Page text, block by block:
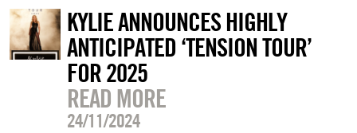
KYLIE ANNOUNCES HIGHLY
ANTICIPATED ‘TENSION TOUR’
FOR 2025
READ MORE
24/11/2024